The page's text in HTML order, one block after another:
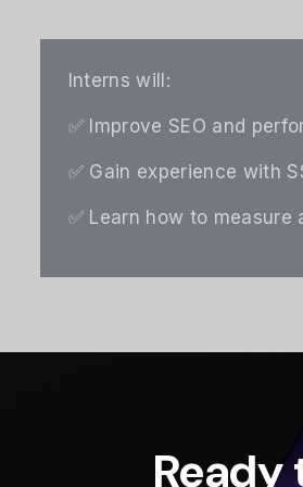
Interns will:
✅ Improve SEO and
✅ Gain experience with
✅ Learn how to
Ready